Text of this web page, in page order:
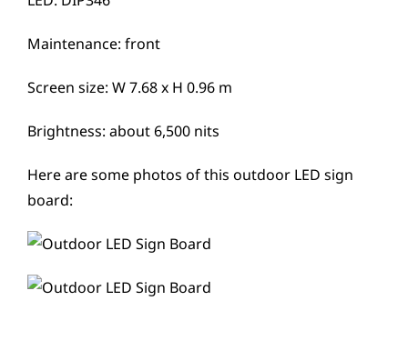
Maintenance: front
Screen size: W 7.68 x H 0.96 m
Brightness: about 6,500 nits
Here are some photos of this outdoor LED sign
board: